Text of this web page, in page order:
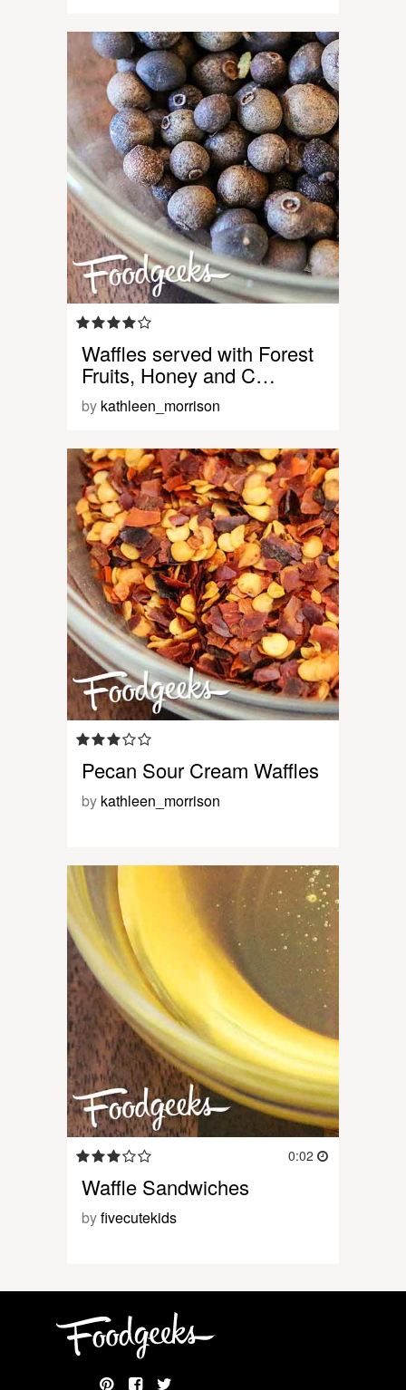
Waffles served with Forest
Fruits, Honey and C…
by kathleen_morrison
Pecan Sour Cream Waffles
by kathleen_morrison
0:02
Waffle Sandwiches
byfivecutekids